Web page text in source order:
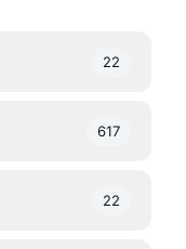
22
617
22